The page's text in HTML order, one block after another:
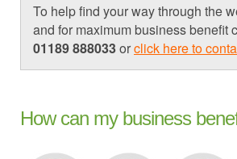
To help find your way through the
and for maximum business benefit
01189 888033orclick here to
How can my business